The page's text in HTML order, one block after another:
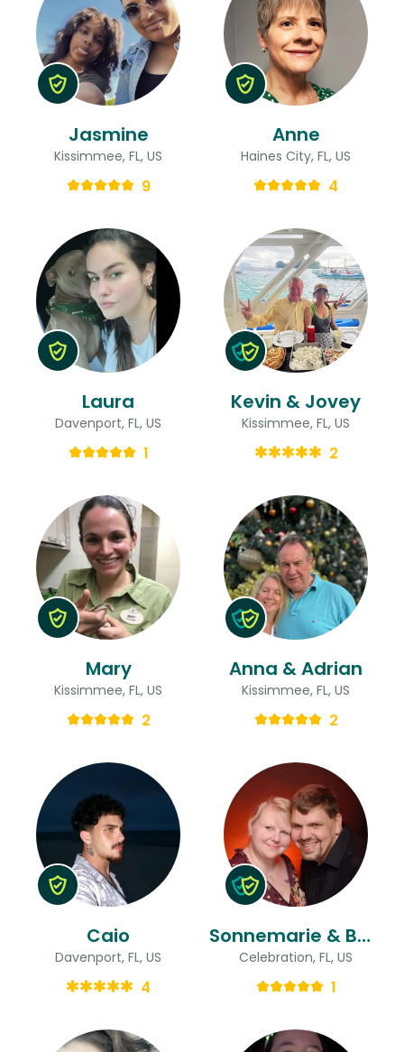
Jasmine
Kissimmee, FL, US
9
Anne
Haines City, FL, US
4
Laura
Davenport, FL, US
1
Kevin & Jovey
Kissimmee, FL, US
2
Mary
Kissimmee, FL, US
2
Anna & Adrian
Kissimmee, FL, US
2
Caio
Davenport, FL, US
4
Sonnemarie & Bart
Celebration, FL, US
1